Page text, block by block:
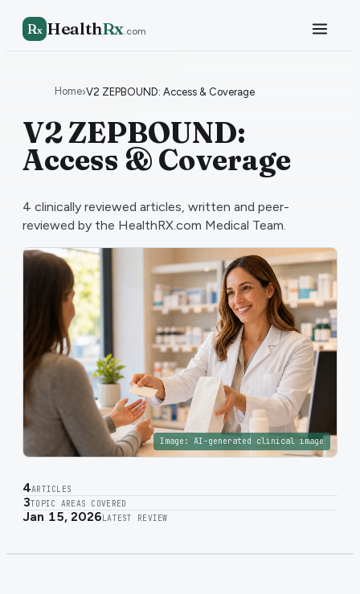
Rx HealthRx.com
Home›V2 ZEPBOUND: Access & Coverage
V2 ZEPBOUND:
Access & Coverage
4 clinically reviewed articles, written and peer-
reviewed by the HealthRX.com Medical Team.
Image: AI-generated clinical image
4ARTICLES
3TOPIC AREAS COVERED
Jan 15, 2026 LATEST REVIEW